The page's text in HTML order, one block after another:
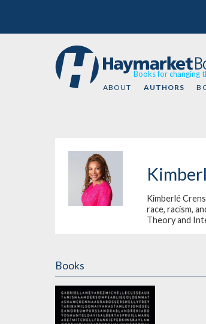
Books for changing
ABOUT AUTHORS
Kimberlé
race, racism,
Theory and
Books